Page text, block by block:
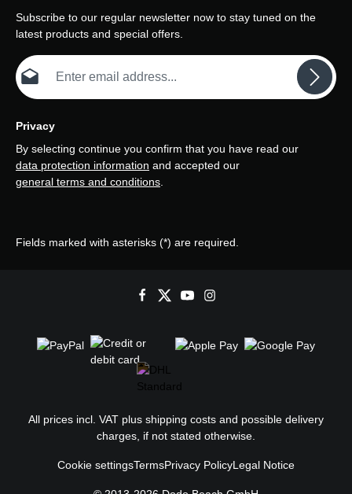
Subscribe to our regular newsletter now to stay tuned on the
latest products and special offers.
Email address*
Privacy
By selecting continue you confirm that you have read our
data protection information and accepted our
general terms and conditions.
Fields marked with asterisks (*) are required.
All prices incl. VAT plus shipping costs and possible delivery
charges, if not stated otherwise.
Cookie settingsTermsPrivacy PolicyLegal Notice